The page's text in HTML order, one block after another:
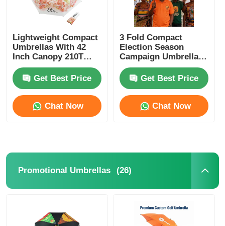
Lightweight Compact
Umbrellas With 42
Inch Canopy 210T
Pongee Fabric
Get Best Price
Chat Now
3 Fold Compact
Election Season
Campaign Umbrella
Full Steel Frame
Waterproof Polyester
Get Best Price
Chat Now
Promotional Umbrellas (26)